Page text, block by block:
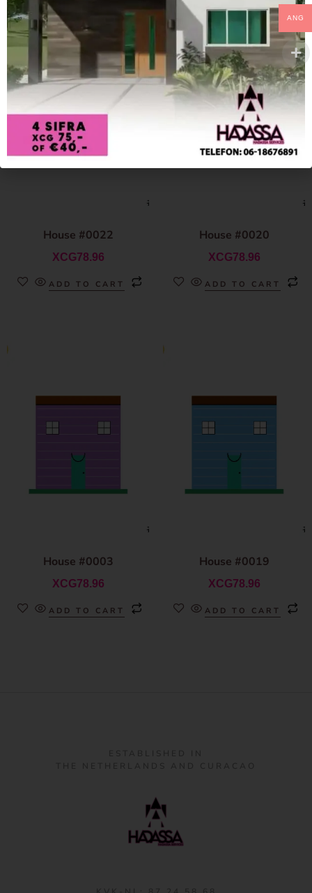
House #0022
XCG78.96
ADD TO CART
House #0020
XCG78.96
ADD TO CART
House #0003
XCG78.96
ADD TO CART
House #0019
XCG78.96
ADD TO CART
ANG